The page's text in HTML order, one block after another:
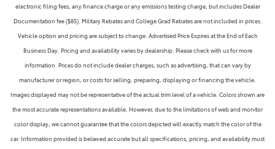
electronic filing fees, any finance charge or any emissions testing charge, but includes Dealer
Documentation fee ($85). Military Rebates and College Grad Rebates are not included in prices.
Vehicle option and pricing are subject to change. Advertised Price Expires at the End of Each
Business Day. Pricing and availability varies by dealership. Please check with us for more
information. Prices do not include dealer charges, such as advertising, that can vary by
manufacturer or region, or costs for selling, preparing, displaying or financing the vehicle.
Images displayed may not be representative of the actual trim level of a vehicle. Colors shown are
the most accurate representations available. However, due to the limitations of web and monitor
color display, we cannot guarantee that the colors depicted will exactly match the color of the
car. Information provided is believed accurate but all specifications, pricing, and availability must